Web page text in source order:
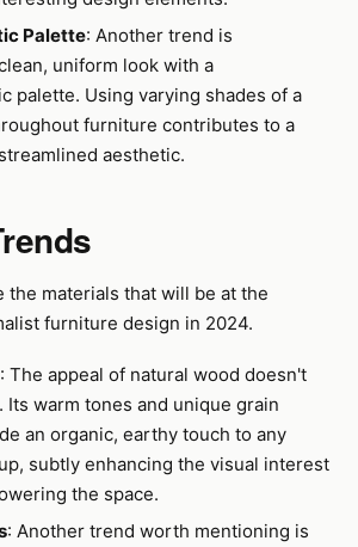
Palette: Another trend is
uniform look with a
palette. Using varying shades of a
furniture contributes to a
aesthetic.
the materials that will be at the
furniture design in 2024.
: The appeal of natural wood doesn't
Its warm tones and unique grain
an organic, earthy touch to any
subtly enhancing the visual interest
the space.
: Another trend worth mentioning is